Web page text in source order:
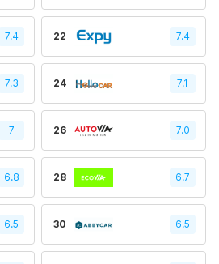
7.4 22 7.4
7.3 24 7.1
7 26 7.0
6.8 28 6.7
6.5 30 6.5